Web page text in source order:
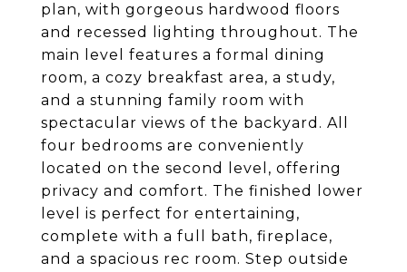
plan, with gorgeous hardwood floors
and recessed lighting throughout. The
main level features a formal dining
room, a cozy breakfast area, a study,
and a stunning family room with
spectacular views of the backyard. All
four bedrooms are conveniently
located on the second level, offering
privacy and comfort. The finished lower
level is perfect for entertaining,
complete with a full bath, fireplace,
and a spacious rec room. Step outside